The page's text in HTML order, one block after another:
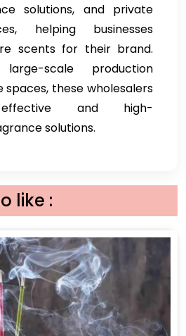
solutions, and private
helping businesses
scents for their brand.
scale production
spaces, these wholesalers
and high-
solutions.
like :